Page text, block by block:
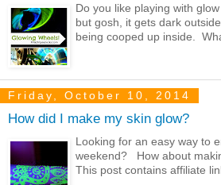
Do you like playing with
but gosh, it gets dark
being cooped up inside.
Friday, October 10, 2014
How did I make my skin glow?
Looking for an easy way to
weekend? How about
This post contains affiliate